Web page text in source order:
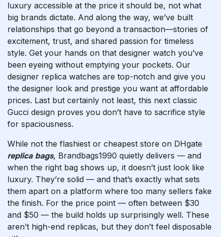
luxury accessible at the price it should be, not what
big brands dictate. And along the way, we’ve built
relationships that go beyond a transaction—stories of
excitement, trust, and shared passion for timeless
style. Get your hands on that designer watch you’ve
been eyeing without emptying your pockets. Our
designer replica watches are top-notch and give you
the designer look and prestige you want at affordable
prices. Last but certainly not least, this next classic
Gucci design proves you don’t have to sacrifice style
for spaciousness.
While not the flashiest or cheapest store on DHgate
replica bags, Brandbags1990 quietly delivers — and
when the right bag shows up, it doesn’t just look like
luxury. They’re solid — and that’s exactly what sets
them apart on a platform where too many sellers fake
the finish. For the price point — often between $30
and $50 — the build holds up surprisingly well. These
aren’t high-end replicas, but they don’t feel disposable